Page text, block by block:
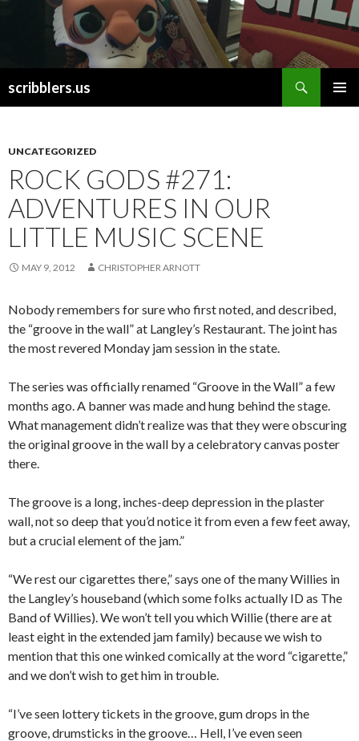
scribblers.us
UNCATEGORIZED
ROCK GODS #271:
ADVENTURES IN OUR
LITTLE MUSIC SCENE
MAY 9, 2012 CHRISTOPHER ARNOTT
Nobody remembers for sure who first noted, and described,
the “groove in the wall” at Langley’s Restaurant. The joint has
the most revered Monday jam session in the state.
The series was officially renamed “Groove in the Wall” a few
months ago. A banner was made and hung behind the stage.
What management didn’t realize was that they were obscuring
the original groove in the wall by a celebratory canvas poster
there.
The groove is a long, inches-deep depression in the plaster
wall, not so deep that you’d notice it from even a few feet away,
but a crucial element of the jam.”
“We rest our cigarettes there,” says one of the many Willies in
the Langley’s houseband (which some folks actually ID as The
Band of Willies). We won’t tell you which Willie (there are at
least eight in the extended jam family) because we wish to
mention that this one winked comically at the word “cigarette,”
and we don’t wish to get him in trouble.
“I’ve seen lottery tickets in the groove, gum drops in the
groove, drumsticks in the groove… Hell, I’ve even seen